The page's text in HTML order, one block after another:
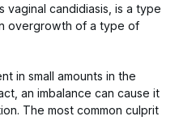
vaginal candidiasis, is a type
overgrowth of a type of
in small amounts in the
an imbalance can cause it
The most common culprit